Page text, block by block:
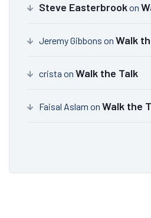
Steve Easterbrookon
Jeremy Gibbons on Walk
crista on Walk the Talk
Faisal Aslam on Walk the